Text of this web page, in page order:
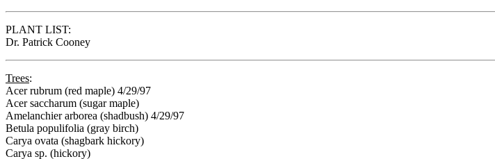
PLANT LIST:
Dr. Patrick Cooney
Trees:
Acer rubrum (red maple) 4/29/97
Acer saccharum (sugar maple)
Amelanchier arborea (shadbush) 4/29/97
Betula populifolia (gray birch)
Carya ovata (shagbark hickory)
Carya sp. (hickory)